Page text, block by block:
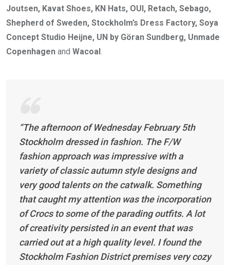
Joutsen, Kavat Shoes, KN Hats, OUI, Retach, Sebago,
Shepherd of Sweden, Stockholm’s Dress Factory, Soya
Concept Studio Heijne, UN by Göran Sundberg, Unmade
Copenhagen and Wacoal .
“The afternoon of Wednesday February 5th
Stockholm dressed in fashion. The F/W
fashion approach was impressive with a
variety of classic autumn style designs and
very good talents on the catwalk. Something
that caught my attention was the incorporation
of Crocs to some of the parading outfits. A lot
of creativity persisted in an event that was
carried out at a high quality level. I found the
Stockholm Fashion District premises very cozy